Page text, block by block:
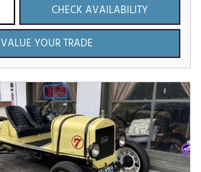
CHECK AVAILABILITY
VALUE YOUR TRADE